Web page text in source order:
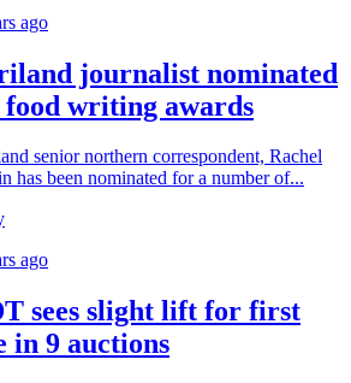
ago
journalist nominated
writing awards
senior northern correspondent, Rachel
has been nominated for a number of...
ago
sees slight lift for first
in 9 auctions